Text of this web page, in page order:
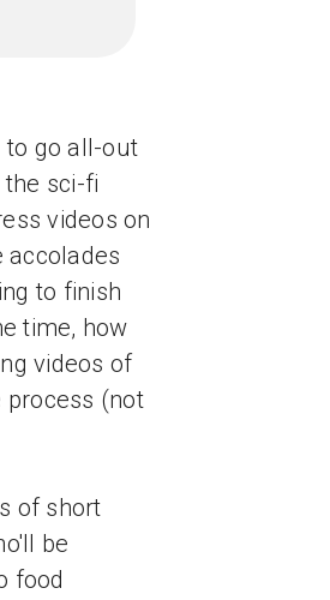
to go all-out
sci-fi
videos on
accolades
to finish
time, how
videos of
(not
of short
be
food